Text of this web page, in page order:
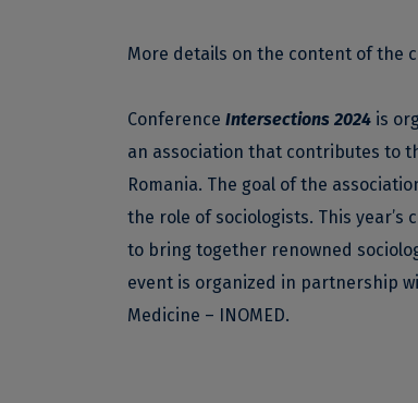
More details on the content of the
Conference Intersections 2024 is
an association that contributes to
Romania. The goal of the
the role of sociologists. This
to bring together renowned
event is organized in partnership
Medicine – INOMED.